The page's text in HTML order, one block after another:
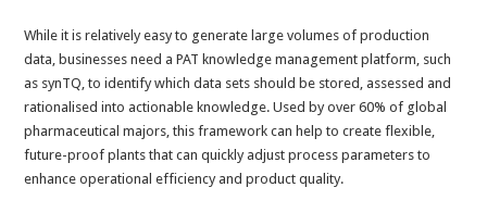
While it is relatively easy to generate large volumes of production
data, businesses need a PAT knowledge management platform, such
as synTQ, to identify which data sets should be stored, assessed and
rationalised into actionable knowledge. Used by over 60% of global
pharmaceutical majors, this framework can help to create flexible,
future-proof plants that can quickly adjust process parameters to
enhance operational efficiency and product quality.